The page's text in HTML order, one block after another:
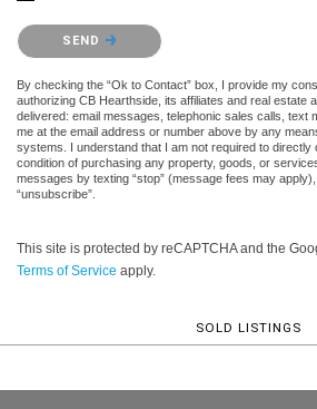
Please confirm that you are not a robot.
SEND
By checking the “Ok to Contact” box, I provide my
authorizing CB Hearthside, its affiliates and real estate
delivered: email messages, telephonic sales calls, text
me at the email address or number above by any
systems. I understand that I am not required to directly
condition of purchasing any property, goods, or
messages by texting “stop” (message fees may
“unsubscribe”.
This site is protected by reCAPTCHA and the
Terms of Service apply.
SOLD LISTINGS